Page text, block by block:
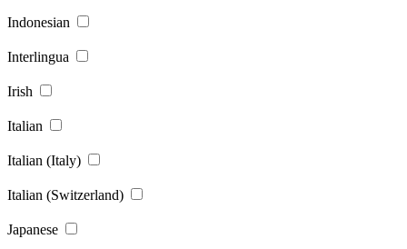
Indonesian
Interlingua
Irish
Italian
Italian (Italy)
Italian (Switzerland)
Japanese